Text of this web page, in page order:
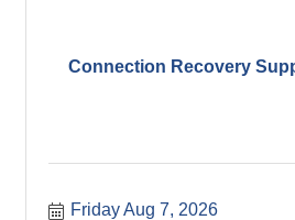
Connection Recovery
Friday Aug 7, 2026